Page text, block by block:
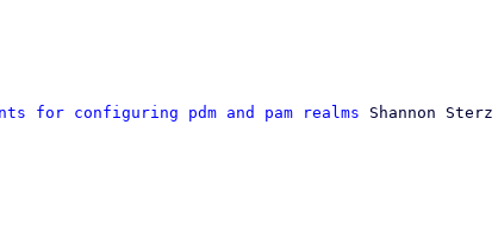
for configuring pdm and pam realms Shannon Sterz